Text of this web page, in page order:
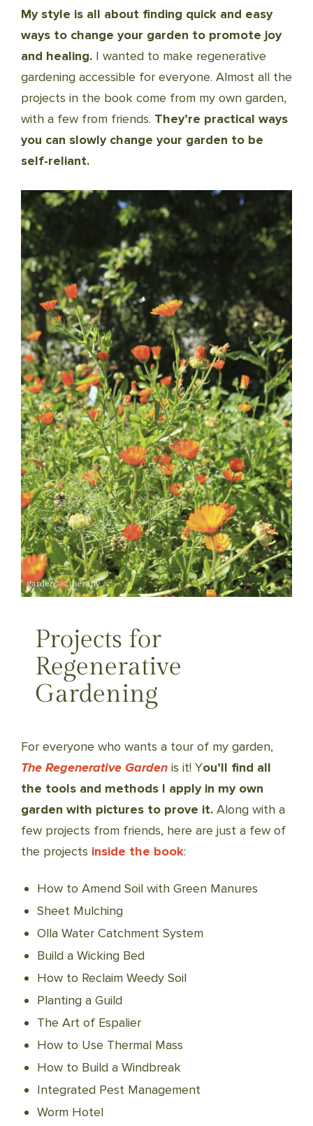
My style is all about finding quick and easy
ways to change your garden to promote joy
and healing. I wanted to make regenerative
gardening accessible for everyone. Almost all the
projects in the book come from my own garden,
with a few from friends. They’re practical ways
you can slowly change your garden to be
self-reliant.
Projects for
Regenerative
Gardening
For everyone who wants a tour of my garden,
The Regenerative Garden is it! You’ll find all
the tools and methods I apply in my own
garden with pictures to prove it. Along with a
few projects from friends, here are just a few of
the projects inside the book:
How to Amend Soil with Green Manures
Sheet Mulching
Olla Water Catchment System
Build a Wicking Bed
How to Reclaim Weedy Soil
Planting a Guild
The Art of Espalier
How to Use Thermal Mass
How to Build a Windbreak
Integrated Pest Management
Worm Hotel